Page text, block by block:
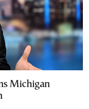
Michigan